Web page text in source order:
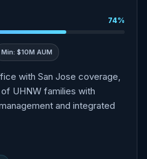
74%
Min: $10M AUM
with San Jose coverage,
UHNW families with
and integrated